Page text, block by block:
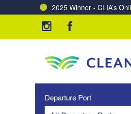
2025 Winner - CLIA’s
Charting a Course for a
Departure Port